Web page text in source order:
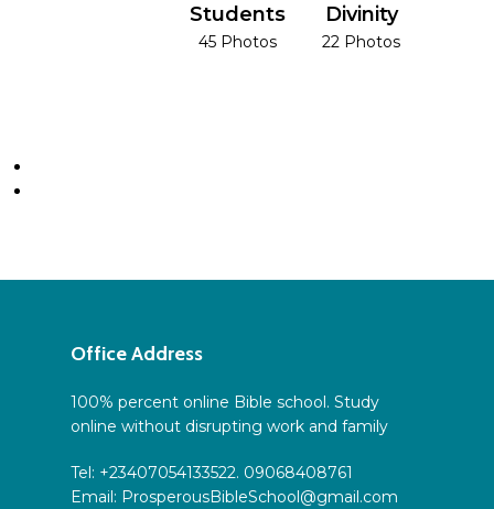
Students
45 Photos
Divinity
22 Photos
Office Address
100% percent online Bible school. Study
online without disrupting work and family
Tel: +23407054133522. 09068408761
Email: ProsperousBibleSchool@gmail.com